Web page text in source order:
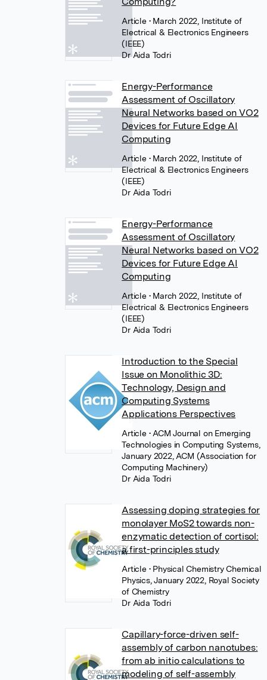
Article • March 2022, Institute of
Electrical & Electronics Engineers
(IEEE)
Dr Aida Todri
Energy-Performance
Assessment of Oscillatory
Neural Networks based on VO2
Devices for Future Edge AI
Computing
Article • March 2022, Institute of
Electrical & Electronics Engineers
(IEEE)
Dr Aida Todri
Energy-Performance
Assessment of Oscillatory
Neural Networks based on VO2
Devices for Future Edge AI
Computing
Article • March 2022, Institute of
Electrical & Electronics Engineers
(IEEE)
Dr Aida Todri
Introduction to the Special
Issue on Monolithic 3D:
Technology, Design and
Computing Systems
Applications Perspectives
Article • ACM Journal on Emerging
Technologies in Computing Systems,
January 2022, ACM (Association for
Computing Machinery)
Dr Aida Todri
Assessing doping strategies for
monolayer MoS2 towards non-
enzymatic detection of cortisol:
a first-principles study
Article • Physical Chemistry Chemical
Physics, January 2022, Royal Society
of Chemistry
Dr Aida Todri
Capillary-force-driven self-
assembly of carbon nanotubes:
from ab initio calculations to
modeling of self-assembly